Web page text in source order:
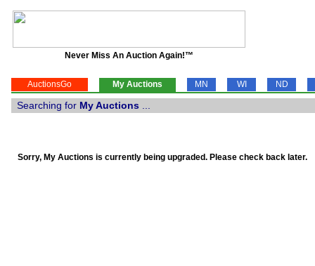
Never Miss An Auction Again!™
AuctionsGo My Auctions MN WI ND
Searching for My Auctions
Sorry, My Auctions is currently being upgraded. Please check back later.